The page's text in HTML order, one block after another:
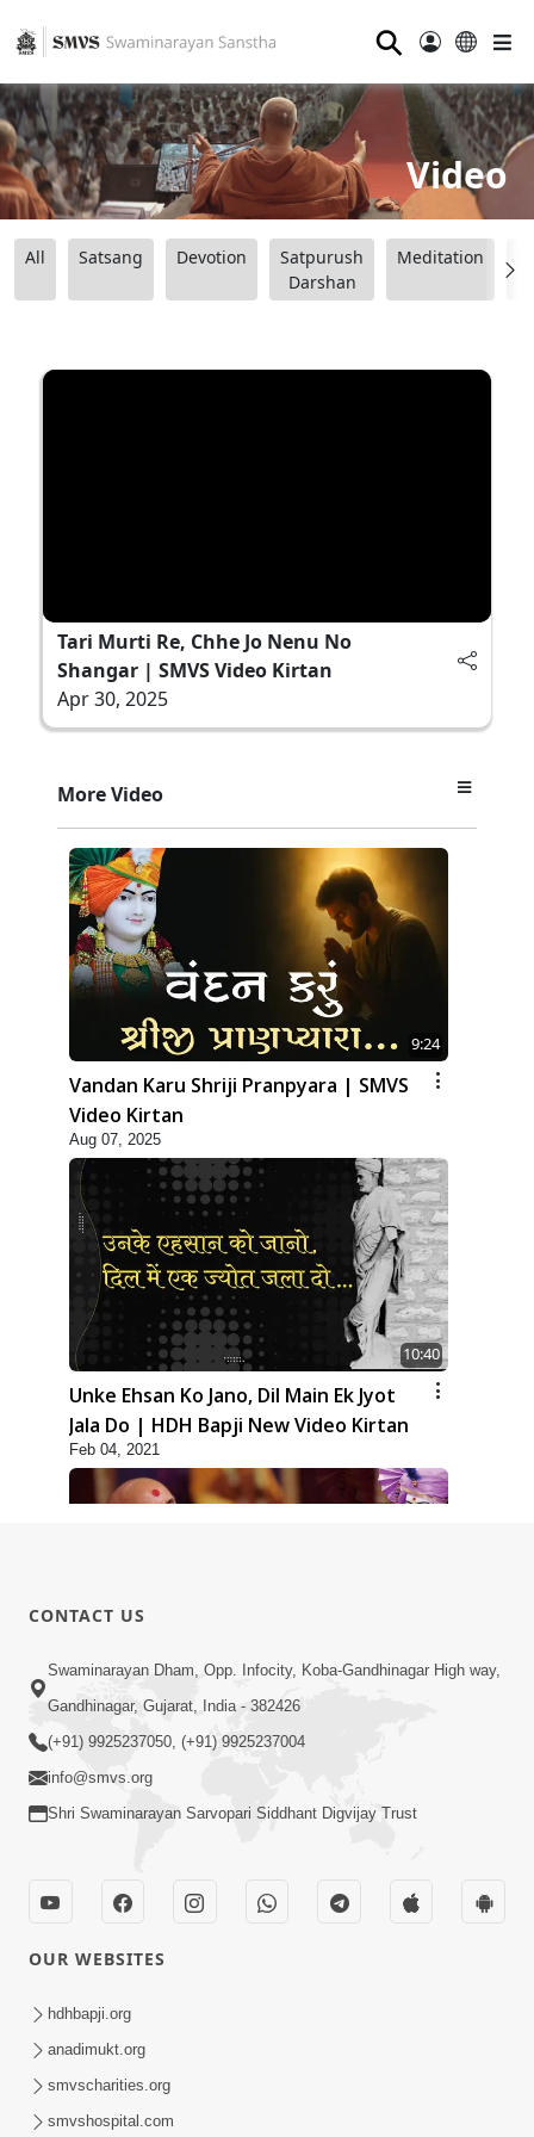
⚲
Video
All Satsang Devotion
Satpurush
Darshan
Meditation
Tari Murti Re, Chhe Jo Nenu No
Shangar | SMVS Video Kirtan
Apr 30, 2025
More Video
9:24
Vandan Karu Shriji Pranpyara | SMVS
Video Kirtan
Aug 07, 2025
10:40
Unke Ehsan Ko Jano, Dil Main Ek Jyot
Jala Do | HDH Bapji New Video Kirtan
Feb 04, 2021
9:39
Tore Paay Padu Navaliya | Soulful
Prayer | SMVS Kirtan
Tav Das Tano Das Thavu Re | Video
Kirtan
CONTACT US
Swaminarayan Dham, Opp. Infocity, Koba-Gandhinagar High way,
Gandhinagar, Gujarat, India - 382426
(+91) 9925237050, (+91) 9925237004
info@smvs.org
Shri Swaminarayan Sarvopari Siddhant Digvijay Trust
OUR WEBSITES
hdhbapji.org
anadimukt.org
smvscharities.org
smvshospital.com